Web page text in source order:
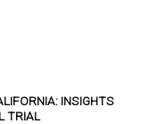
INSIGHTS
TRIAL